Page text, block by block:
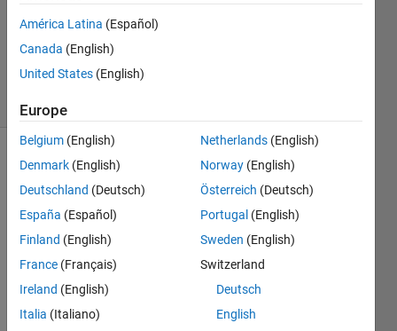
conjecture
6 solvers
2 likes
The
Goldbach
says
that
every
even
América Latina (Español)
Canada (English)
United States (English)
Europe
Belgium (English)
Denmark (English)
Deutschland (Deutsch)
España (Español)
Finland (English)
France (Français)
Ireland (English)
Italia (Italiano)
Netherlands (English)
Norway (English)
Österreich (Deutsch)
Portugal (English)
Sweden (English)
Switzerland
Deutsch
English